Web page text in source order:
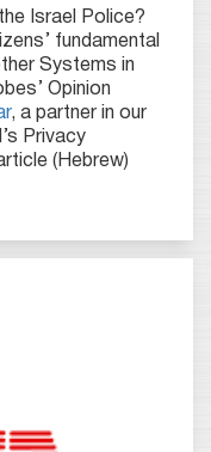
Israel Police?
fundamental
Systems in
Opinion
, a partner in our
Privacy
(Hebrew)